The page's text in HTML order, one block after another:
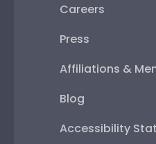
Careers
Press
Affiliations &
Blog
Accessibility